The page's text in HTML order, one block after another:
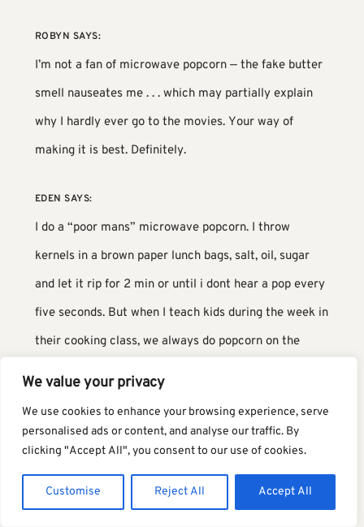
We value your privacy
We use cookies to enhance your browsing experience, serve
personalised ads or content, and analyse our traffic. By
clicking "Accept All", you consent to our use of cookies.
Customise Reject All Accept All
ROBYN SAYS:
I’m not a fan of microwave popcorn — the fake butter
smell nauseates me . . . which may partially explain
why I hardly ever go to the movies. Your way of
making it is best. Definitely.
EDEN SAYS:
I do a “poor mans” microwave popcorn. I throw
kernels in a brown paper lunch bags, salt, oil, sugar
and let it rip for 2 min or until i dont hear a pop every
five seconds. But when I teach kids during the week in
their cooking class, we always do popcorn on the
TERI SAYS:
I love that method too but always forget about